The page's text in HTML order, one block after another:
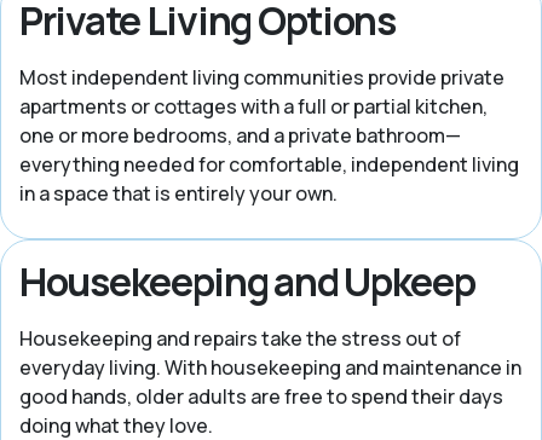
Private Living Options
Most independent living communities provide private
apartments or cottages with a full or partial kitchen,
one or more bedrooms, and a private bathroom—
everything needed for comfortable, independent living
in a space that is entirely your own.
Housekeeping and Upkeep
Housekeeping and repairs take the stress out of
everyday living. With housekeeping and maintenance in
good hands, older adults are free to spend their days
doing what they love.